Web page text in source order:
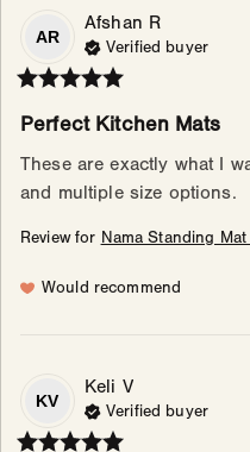
AR
Afshan R
Verified buyer
Perfect Kitchen Mats
These are exactly what I
and multiple size options.
Review for Nama Standing
Would recommend
KV
Keli V
Verified buyer